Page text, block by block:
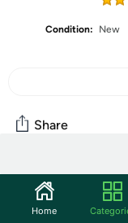
Condition:
New
Share
Community
Start the
Home